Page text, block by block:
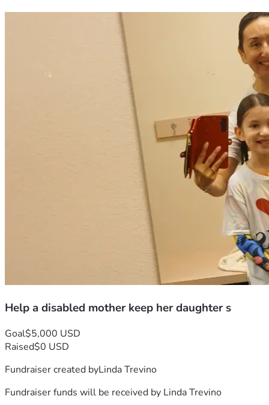
Help a disabled mother keep her daughter s
Goal$5,000 USD
Raised$0 USD
Fundraiser created byLinda Trevino
Fundraiser funds will be received by Linda Trevino